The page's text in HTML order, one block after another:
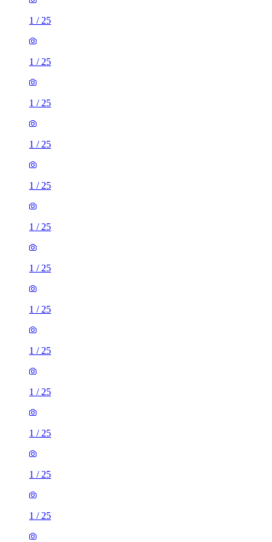
1 / 25
1 / 25
1 / 25
1 / 25
1 / 25
1 / 25
1 / 25
1 / 25
1 / 25
1 / 25
1 / 25
1 / 25
1 / 25